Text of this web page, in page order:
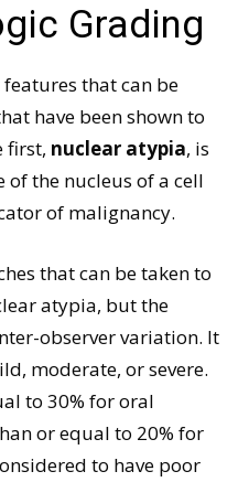
Grading
that can be
have been shown to
first, nuclear atypia, is
the nucleus of a cell
of malignancy.
that can be taken to
atypia, but the
observer variation. It
moderate, or severe.
to 30% for oral
or equal to 20% for
to have poor